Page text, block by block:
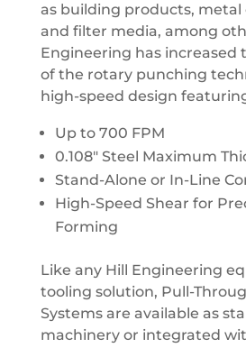
as building products,
and filter media, among
Engineering has increased
of the rotary punching
high-speed design
Up to 700 FPM
0.108″ Steel Maximum
Stand-Alone or In-Line
High-Speed Shear for
Forming
Like any Hill Engineering
tooling solution, Pull-
Systems are available as
machinery or integrated